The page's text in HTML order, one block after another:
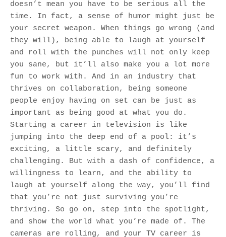
doesn’t mean you have to be serious all the
time. In fact, a sense of humor might just be
your secret weapon. When things go wrong (and
they will), being able to laugh at yourself
and roll with the punches will not only keep
you sane, but it’ll also make you a lot more
fun to work with. And in an industry that
thrives on collaboration, being someone
people enjoy having on set can be just as
important as being good at what you do.
Starting a career in television is like
jumping into the deep end of a pool: it’s
exciting, a little scary, and definitely
challenging. But with a dash of confidence, a
willingness to learn, and the ability to
laugh at yourself along the way, you’ll find
that you’re not just surviving—you’re
thriving. So go on, step into the spotlight,
and show the world what you’re made of. The
cameras are rolling, and your TV career is